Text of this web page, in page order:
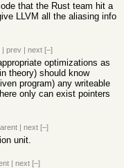
that the Rust team hit a
LLVM all the aliasing info
| prev | next [–]
optimizations as
theory) should know
program) any writeable
only can exist pointers
| next [–]
unit.
| next [–]